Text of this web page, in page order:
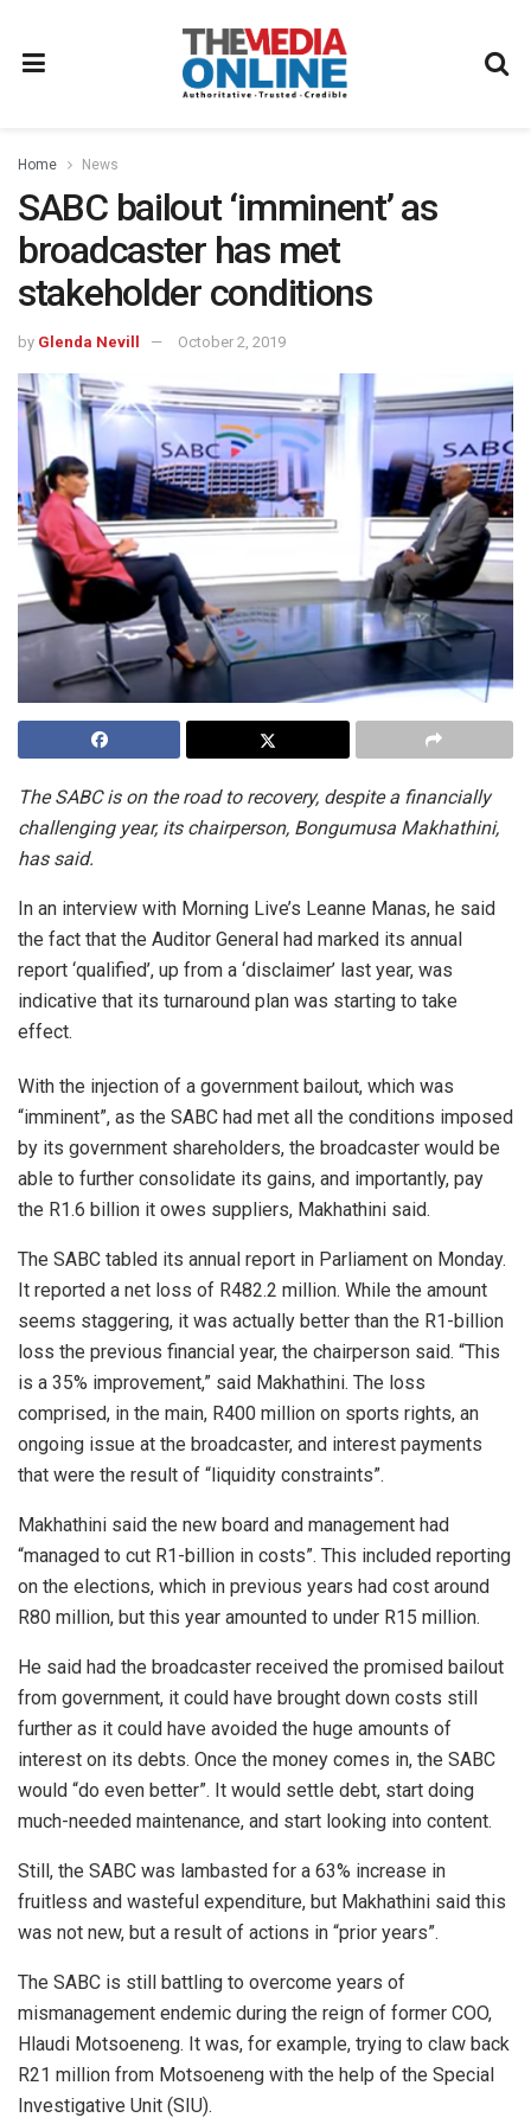
Home News
SABC bailout ‘imminent’ as
broadcaster has met
stakeholder conditions
by Glenda Nevill October 2, 2019
The SABC is on the road to recovery, despite a financially
challenging year, its chairperson, Bongumusa Makhathini,
has said.
In an interview with Morning Live’s Leanne Manas, he said
the fact that the Auditor General had marked its annual
report ‘qualified’, up from a ‘disclaimer’ last year, was
indicative that its turnaround plan was starting to take
effect.
With the injection of a government bailout, which was
“imminent”, as the SABC had met all the conditions imposed
by its government shareholders, the broadcaster would be
able to further consolidate its gains, and importantly, pay
the R1.6 billion it owes suppliers, Makhathini said.
The SABC tabled its annual report in Parliament on Monday.
It reported a net loss of R482.2 million. While the amount
seems staggering, it was actually better than the R1-billion
loss the previous financial year, the chairperson said. “This
is a 35% improvement,” said Makhathini. The loss
comprised, in the main, R400 million on sports rights, an
ongoing issue at the broadcaster, and interest payments
that were the result of “liquidity constraints”.
Makhathini said the new board and management had
“managed to cut R1-billion in costs”. This included reporting
on the elections, which in previous years had cost around
R80 million, but this year amounted to under R15 million.
He said had the broadcaster received the promised bailout
from government, it could have brought down costs still
further as it could have avoided the huge amounts of
interest on its debts. Once the money comes in, the SABC
would “do even better”. It would settle debt, start doing
much-needed maintenance, and start looking into content.
Still, the SABC was lambasted for a 63% increase in
fruitless and wasteful expenditure, but Makhathini said this
was not new, but a result of actions in “prior years”.
The SABC is still battling to overcome years of
mismanagement endemic during the reign of former COO,
Hlaudi Motsoeneng. It was, for example, trying to claw back
R21 million from Motsoeneng with the help of the Special
Investigative Unit (SIU).